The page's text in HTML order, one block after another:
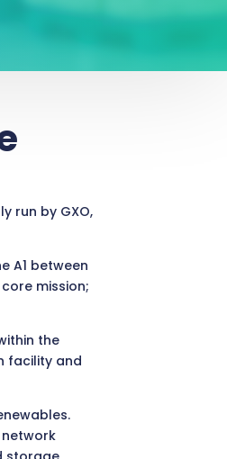
run by GXO,
A1 between
mission;
the
facility and